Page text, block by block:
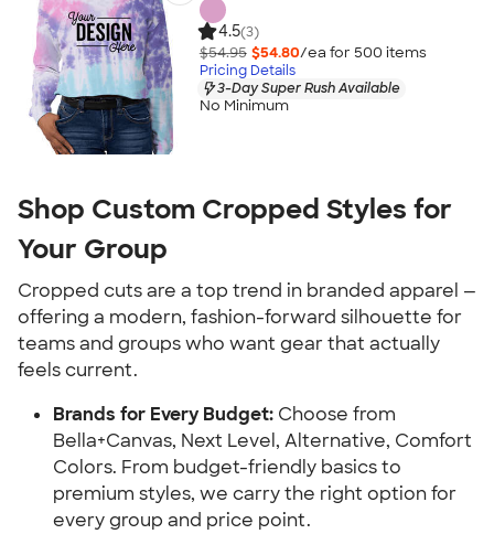
4.5(3)
$54.95 $54.80/ea for 500 items
Pricing Details
3-Day Super Rush Available
No Minimum
Shop Custom Cropped Styles for
Your Group
Cropped cuts are a top trend in branded apparel —
offering a modern, fashion-forward silhouette for
teams and groups who want gear that actually
feels current.
Brands for Every Budget: Choose from
Bella+Canvas, Next Level, Alternative, Comfort
Colors. From budget-friendly basics to
premium styles, we carry the right option for
every group and price point.